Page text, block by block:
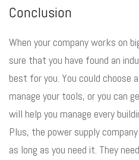
Conclusion
When your company works on
sure that you have found an
best for you. You could choose
manage your tools, or you can
will help you manage every
Plus, the power supply
as long as you need it. They